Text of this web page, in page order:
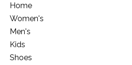
Home
Women's
Men's
Kids
Shoes